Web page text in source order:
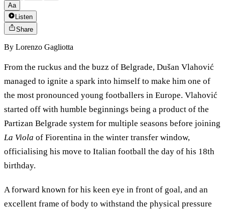
Aa
Listen
Share
By Lorenzo Gagliotta
From the ruckus and the buzz of Belgrade, Dušan Vlahović
managed to ignite a spark into himself to make him one of
the most pronounced young footballers in Europe. Vlahović
started off with humble beginnings being a product of the
Partizan Belgrade system for multiple seasons before joining
La Viola of Fiorentina in the winter transfer window,
officialising his move to Italian football the day of his 18th
birthday.
A forward known for his keen eye in front of goal, and an
excellent frame of body to withstand the physical pressure